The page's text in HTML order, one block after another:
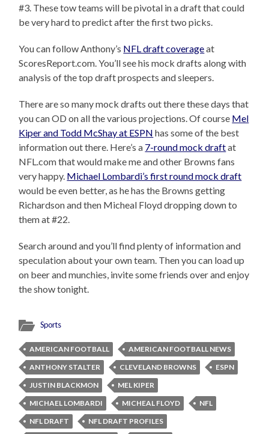
#3. These tow teams will be pivotal in a draft that could
be very hard to predict after the first two picks.
You can follow Anthony’s NFL draft coverageat
ScoresReport.com. You’ll see his mock drafts along with
analysis of the top draft prospects and sleepers.
There are so many mock drafts out there these days that
you can OD on all the various projections. Of course Mel
Kiper and Todd McShay at ESPN has some of the best
information out there. Here’s a 7-round mock draftat
NFL.com that would make me and other Browns fans
very happy. Michael Lombardi’s first round mock draft
would be even better, as he has the Browns getting
Richardson and then Micheal Floyd dropping down to
them at #22.
Search around and you’ll find plenty of information and
speculation about your own team. Then you can load up
on beer and munchies, invite some friends over and enjoy
the show tonight.
Sports
AMERICAN FOOTBALL
AMERICAN FOOTBALL NEWS
ANTHONY STALTER
CLEVELAND BROWNS
ESPN
JUSTIN BLACKMON
MEL KIPER
MICHAEL LOMBARDI
MICHEAL FLOYD
NFL
NFL DRAFT
NFL DRAFT PROFILES